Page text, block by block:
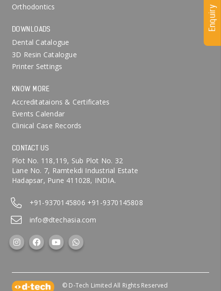
Orthodontics
DOWNLOADS
Dental Catalogue
3D Resin Catalogue
Printer Settings
KNOW MORE
Accreditataions & Certificates
Events Calendar
Clinical Case Records
CONTACT US
Plot No. 118,119, Sub Plot No. 32
Lane No. 7, Ramtekdi Industrial Estate
Hadapsar, Pune 411028, INDIA.
+91-9370145806 +91-9370145808
info@dtechasia.com
Enquiry
© D-Tech Limited All Rights Reserved